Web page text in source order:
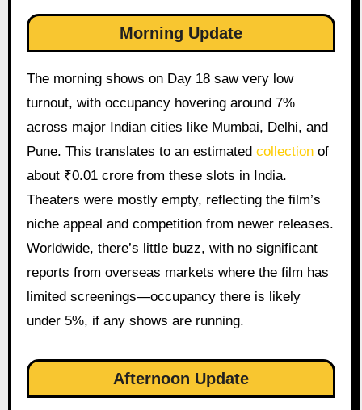
Morning Update
The morning shows on Day 18 saw very low
turnout, with occupancy hovering around 7%
across major Indian cities like Mumbai, Delhi, and
Pune. This translates to an estimated collectionof
about ₹0.01 crore from these slots in India.
Theaters were mostly empty, reflecting the film’s
niche appeal and competition from newer releases.
Worldwide, there’s little buzz, with no significant
reports from overseas markets where the film has
limited screenings—occupancy there is likely
under 5%, if any shows are running.
Afternoon Update